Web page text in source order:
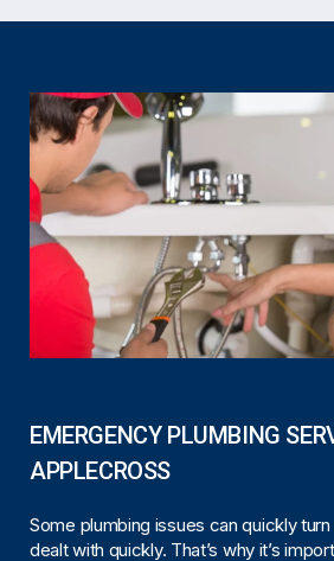
EMERGENCY PLUMBING
APPLECROSS
Some plumbing issues can quickly
dealt with quickly. That’s why it’s